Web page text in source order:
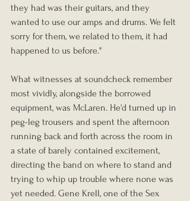
they had was their guitars, and they
wanted to use our amps and drums. We felt
sorry for them, we related to them, it had
happened to us before."
What witnesses at soundcheck remember
most vividly, alongside the borrowed
equipment, was McLaren. He'd turned up in
peg-leg trousers and spent the afternoon
running back and forth across the room in
a state of barely contained excitement,
directing the band on where to stand and
trying to whip up trouble where none was
yet needed. Gene Krell, one of the Sex